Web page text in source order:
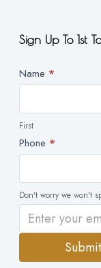
Sign Up To 1st
Newsletter
Name *
First
First
Phone *
Don't worry we won't
Submit